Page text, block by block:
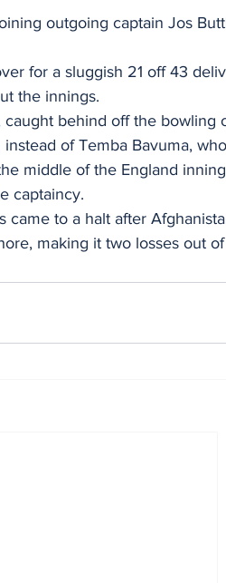
outgoing captain Jos
for a sluggish 21 off 43
the innings.
caught behind off the bowling
of Temba Bavuma,
middle of the England
captaincy.
came to a halt after
making it two losses out